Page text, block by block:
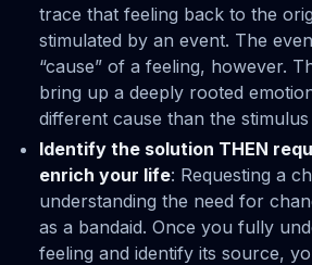
trace that feeling back to the
stimulated by an event. The
“cause” of a feeling, however.
bring up a deeply rooted
different cause than the stimulus
Identify the solution THEN
enrich your life: Requesting a
understanding the need for
as a bandaid. Once you fully
feeling and identify its source,